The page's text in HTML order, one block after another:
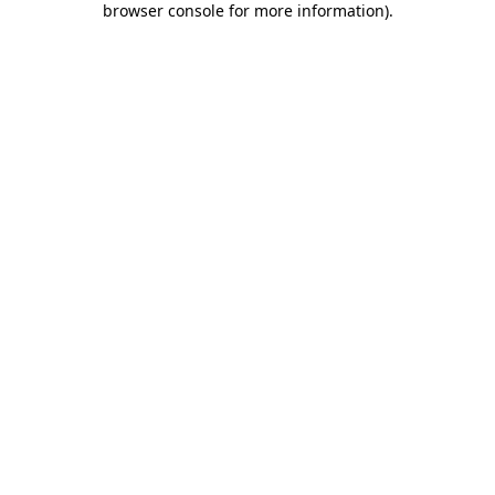
browser console for more information).